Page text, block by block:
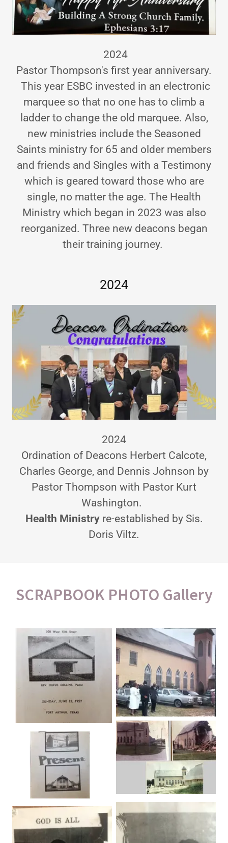
2024
Pastor Thompson's first year anniversary.
This year ESBC invested in an electronic
marquee so that no one has to climb a
ladder to change the old marquee. Also,
new ministries include the Seasoned
Saints ministry for 65 and older members
and friends and Singles with a Testimony
which is geared toward those who are
single, no matter the age. The Health
Ministry which began in 2023 was also
reorganized. Three new deacons began
their training journey.
2024
2024
Ordination of Deacons Herbert Calcote,
Charles George, and Dennis Johnson by
Pastor Thompson with Pastor Kurt
Washington.
Health Ministryre-established by Sis.
Doris Viltz.
SCRAPBOOK PHOTO Gallery